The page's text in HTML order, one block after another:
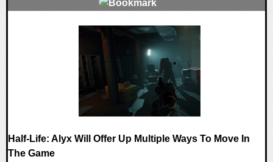
Half-Life: Alyx Will Offer Up Multiple Ways To Move In
The Game